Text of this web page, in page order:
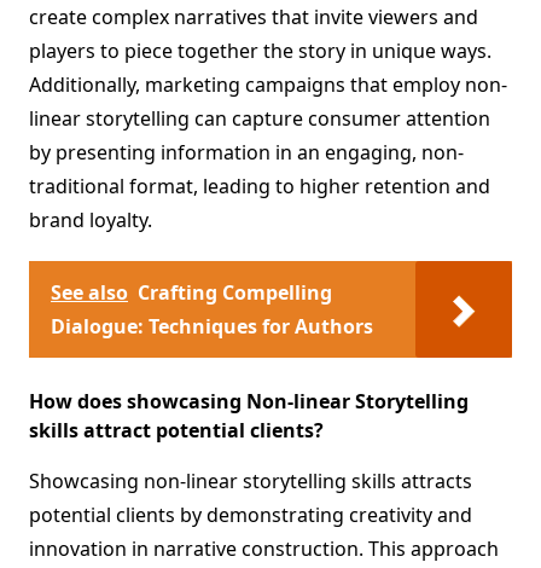
create complex narratives that invite viewers and
players to piece together the story in unique ways.
Additionally, marketing campaigns that employ non-
linear storytelling can capture consumer attention
by presenting information in an engaging, non-
traditional format, leading to higher retention and
brand loyalty.
See also Crafting Compelling
Dialogue: Techniques for Authors
How does showcasing Non-linear Storytelling
skills attract potential clients?
Showcasing non-linear storytelling skills attracts
potential clients by demonstrating creativity and
innovation in narrative construction. This approach